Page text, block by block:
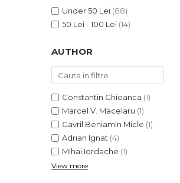
LEGAL AND ADMINISTRATIVE
SCIENCES
EXACT SCIENCES
PHYSICAL EDUCATION AND
PROCEEDINGS
SCIENTIFIC PUBLICATIONS
PRE-UNIVERSITY
FREE TIME
COMING SOON
NEW APPEARANCES
Distributors Under 50 Lei (88)
50 Lei - 100 Lei (14)
AUTHOR
Constantin Ghioanca (1)
Marcel V. Macelaru (1)
Gavril Beniamin Micle (1)
Adrian Ignat (4)
Mihai Iordache (1)
View more